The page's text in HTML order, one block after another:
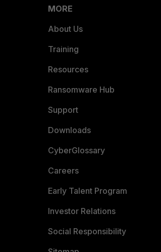
MORE
About Us
Training
Resources
Ransomware Hub
Support
Downloads
CyberGlossary
Careers
Early Talent Program
Investor Relations
Social Responsibility